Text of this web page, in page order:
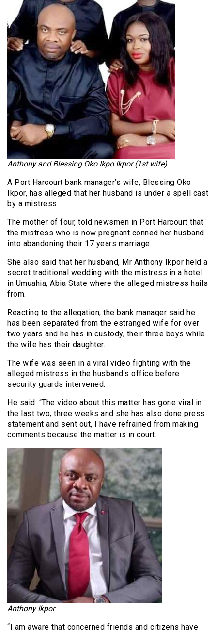
Anthony and Blessing Oko Ikpo Ikpor (1st wife)
A Port Harcourt bank manager’s wife, Blessing Oko
Ikpor, has alleged that her husband is under a spell cast
by a mistress.
The mother of four, told newsmen in Port Harcourt that
the mistress who is now pregnant conned her husband
into abandoning their 17 years marriage.
She also said that her husband, Mr Anthony Ikpor held a
secret traditional wedding with the mistress in a hotel
in Umuahia, Abia State where the alleged mistress hails
from.
Reacting to the allegation, the bank manager said he
has been separated from the estranged wife for over
two years and he has in custody, their three boys while
the wife has their daughter.
The wife was seen in a viral video fighting with the
alleged mistress in the husband’s office before
security guards intervened.
He said: “The video about this matter has gone viral in
the last two, three weeks and she has also done press
statement and sent out, I have refrained from making
comments because the matter is in court.
Anthony Ikpor
“I am aware that concerned friends and citizens have